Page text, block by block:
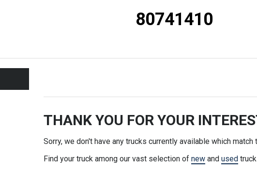
80741410
THANK YOU FOR YOUR
Sorry, we don't have any trucks currently available which match
Find your truck among our vast selection of new and used